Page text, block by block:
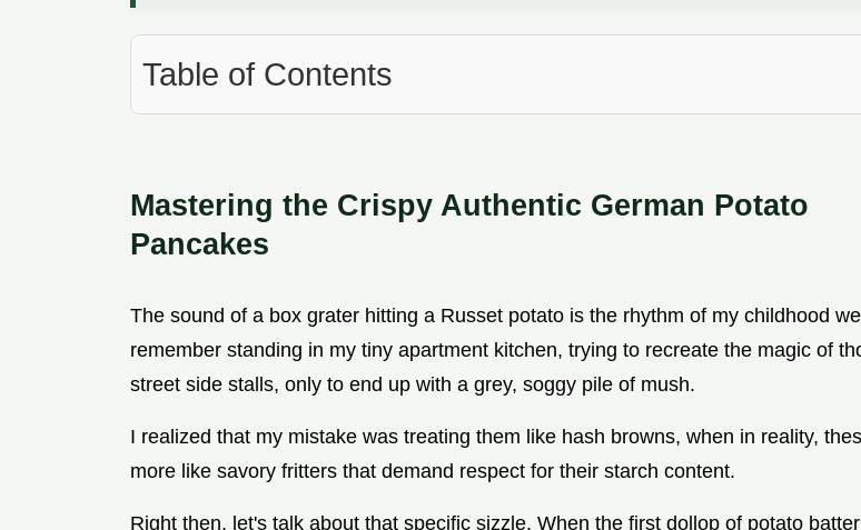
Table of Contents
Mastering the Crispy Authentic German Potato
Pancakes
The sound of a box grater hitting a Russet potato is the rhythm of my childhood
remember standing in my tiny apartment kitchen, trying to recreate the magic of
street side stalls, only to end up with a grey, soggy pile of mush.
I realized that my mistake was treating them like hash browns, when in reality,
more like savory fritters that demand respect for their starch content.
Right then, let's talk about that specific sizzle. When the first dollop of potato